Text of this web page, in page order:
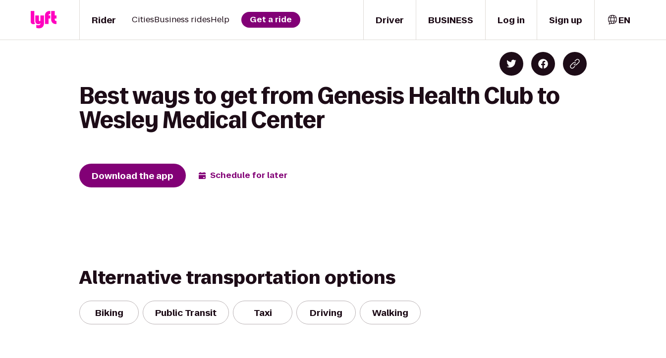
Driver
Rider CitiesBusiness ridesHelp Get a ride BUSINESS Log in Sign up EN
Best ways to get from Genesis Health Club to
Wesley Medical Center
Download the app Schedule for later
Alternative transportation options
Biking Public Transit Taxi Driving Walking